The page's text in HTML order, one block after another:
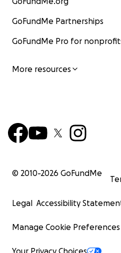
GoFundMe Partnerships
GoFundMe Pro for
More resources
© 2010-2026 GoFundMe
Legal Accessibility
Manage Cookie Preferences
Your Privacy Choices